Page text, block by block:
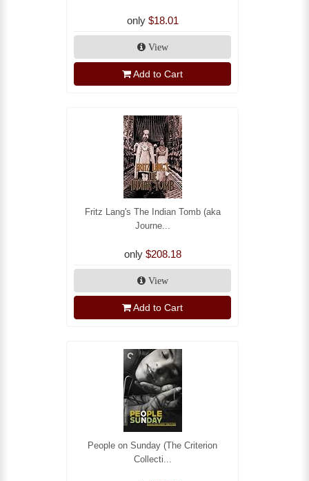
only $18.01
View
Add to Cart
Fritz Lang's The Indian Tomb (aka
Journe...
only $208.18
View
Add to Cart
People on Sunday (The Criterion
Collecti...